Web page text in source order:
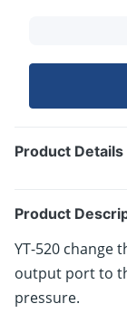
Product Details
Product
YT-520 change
output port to
pressure.